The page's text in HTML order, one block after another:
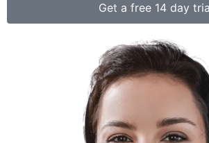
Get a free 14 day